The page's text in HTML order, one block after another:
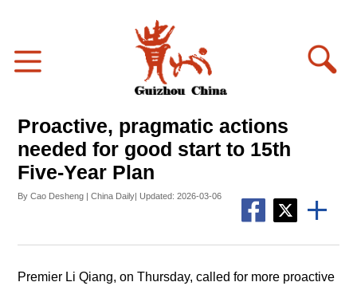
Proactive, pragmatic actions
needed for good start to 15th
Five-Year Plan
By Cao Desheng | China Daily| Updated: 2026-03-06
Premier Li Qiang, on Thursday, called for more proactive